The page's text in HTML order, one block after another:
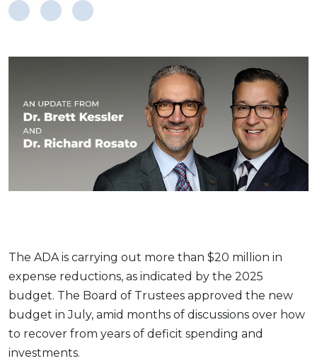
The ADA is carrying out more than $20 million in
expense reductions, as indicated by the 2025
budget. The Board of Trustees approved the new
budget in July, amid months of discussions over how
to recover from years of deficit spending and
investments.